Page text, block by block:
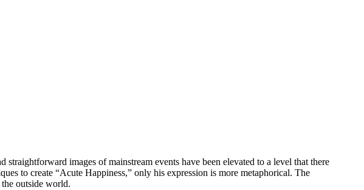
images of mainstream events have been elevated to a level that there
to create “Acute Happiness,” only his expression is more metaphorical. The
outside world.